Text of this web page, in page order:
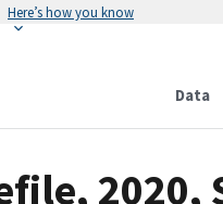
Here’s how you know
Data